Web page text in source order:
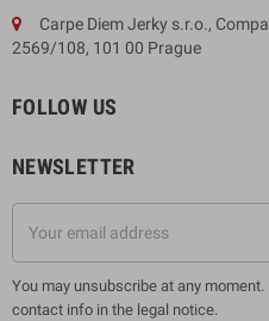
Carpe Diem Jerky s.r.o.,
2569/108, 101 00 Prague
FOLLOW US
NEWSLETTER
You may unsubscribe at any
contact info in the legal notice.